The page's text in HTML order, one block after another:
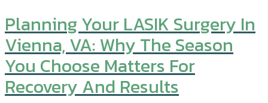
Planning Your LASIK Surgery In
Vienna, VA: Why The Season
You Choose Matters For
Recovery And Results